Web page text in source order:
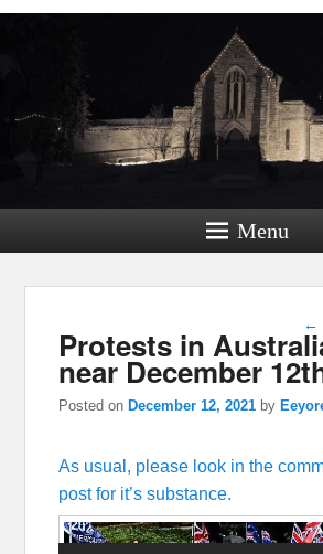
Menu
←
Protests in
near December
Posted on December 12, 2021 by
As usual, please look in the
post for it’s substance.